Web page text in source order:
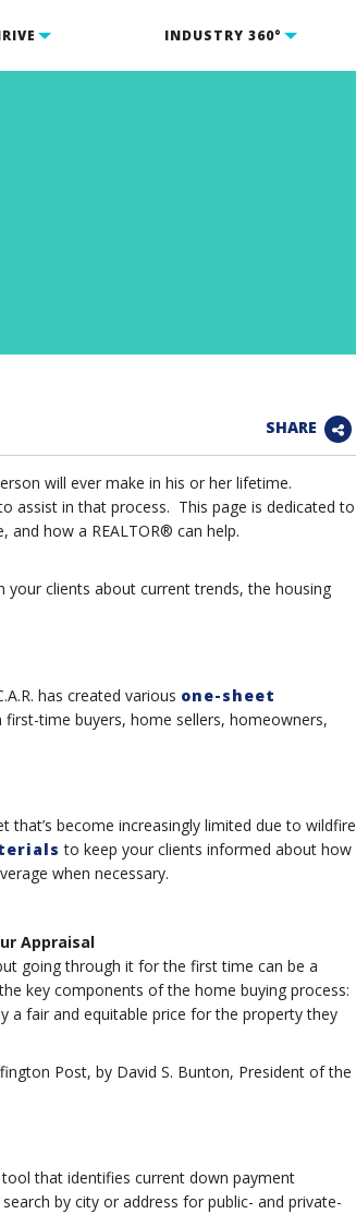
INDUSTRY 360°
SHARE
will ever make in his or her lifetime.
assist in that process. This page is dedicated to
and how a REALTOR® can help.
your clients about current trends, the housing
has created various one-sheet
time buyers, home sellers, homeowners,
that’s become increasingly limited due to wildfire
to keep your clients informed about how
when necessary.
Appraisal
going through it for the first time can be a
key components of the home buying process:
fair and equitable price for the property they
Post, by David S. Bunton, President of the
that identifies current down payment
by city or address for public- and private-